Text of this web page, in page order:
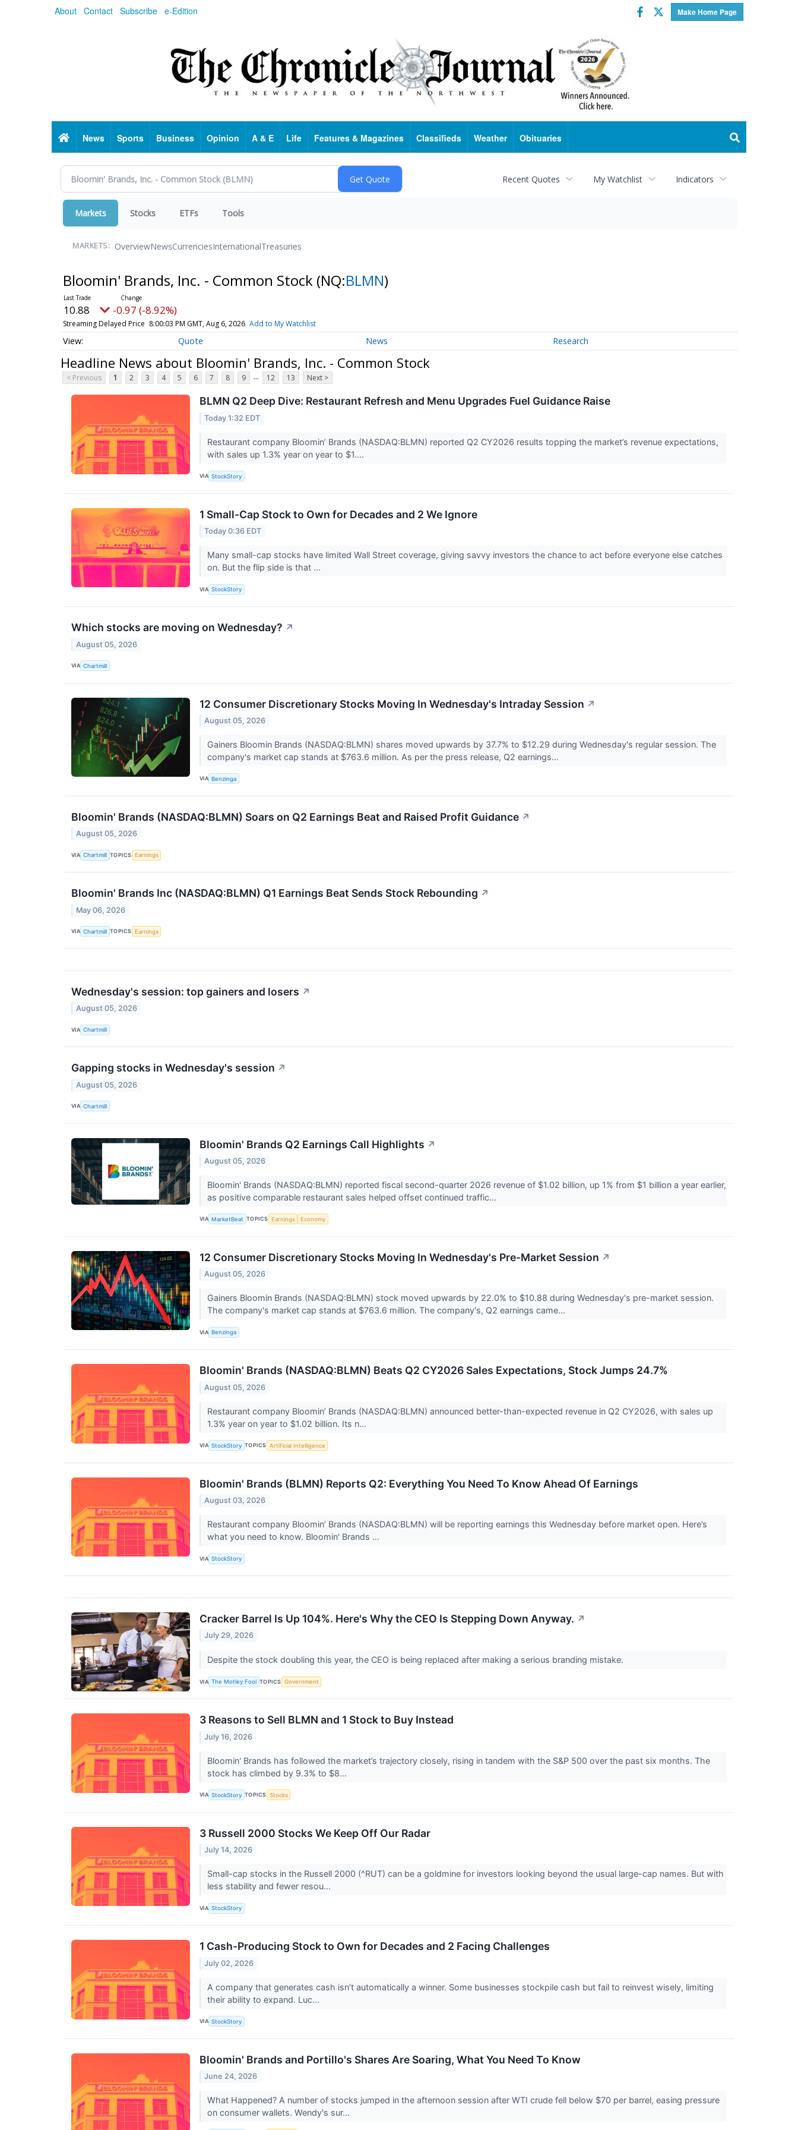
About Contact Subscribe e-Edition Make Home Page
Facebook
Twitter
HomeNews Sports Business Opinion A & E Life Features & Magazines Classifieds Weather Obituaries
Recent Quotes My Watchlist Indicators
Markets Stocks ETFs Tools
MARKETS: OverviewNewsCurrenciesInternationalTreasuries
Bloomin' Brands, Inc. - Common Stock (NQ:BLMN)
10.88 -0.97 (-8.92%)
Streaming Delayed Price 8:00:03 PM GMT, Aug 6, 2026 Add to My Watchlist
Quote News Research
Headline News about Bloomin' Brands, Inc. - Common Stock
< Previous 1 2 3 4 5 6 7 8 9 ... 12 13 Next >
BLMN Q2 Deep Dive: Restaurant Refresh and Menu Upgrades Fuel Guidance Raise
Today 1:32 EDT
Restaurant company Bloomin’ Brands (NASDAQ:BLMN) reported Q2 CY2026 results topping the market’s revenue expectations,
with sales up 1.3% year on year to $1....
VIA StockStory
1 Small-Cap Stock to Own for Decades and 2 We Ignore
Today 0:36 EDT
Many small-cap stocks have limited Wall Street coverage, giving savvy investors the chance to act before everyone else catches
on. But the flip side is that ...
VIA StockStory
Which stocks are moving on Wednesday? ↗
August 05, 2026
VIA Chartmill
12 Consumer Discretionary Stocks Moving In Wednesday's Intraday Session ↗
August 05, 2026
Gainers Bloomin Brands (NASDAQ:BLMN) shares moved upwards by 37.7% to $12.29 during Wednesday's regular session. The
company's market cap stands at $763.6 million. As per the press release, Q2 earnings...
VIA Benzinga
Bloomin' Brands (NASDAQ:BLMN) Soars on Q2 Earnings Beat and Raised Profit Guidance ↗
August 05, 2026
VIA Chartmill TOPICS Earnings
Bloomin' Brands Inc (NASDAQ:BLMN) Q1 Earnings Beat Sends Stock Rebounding ↗
May 06, 2026
VIA Chartmill TOPICS Earnings
Wednesday's session: top gainers and losers ↗
August 05, 2026
VIA Chartmill
Gapping stocks in Wednesday's session ↗
August 05, 2026
VIA Chartmill
Bloomin' Brands Q2 Earnings Call Highlights ↗
August 05, 2026
Bloomin' Brands (NASDAQ:BLMN) reported fiscal second-quarter 2026 revenue of $1.02 billion, up 1% from $1 billion a year earlier,
as positive comparable restaurant sales helped offset continued traffic...
VIA MarketBeat TOPICS Earnings Economy
12 Consumer Discretionary Stocks Moving In Wednesday's Pre-Market Session ↗
August 05, 2026
Gainers Bloomin Brands (NASDAQ:BLMN) stock moved upwards by 22.0% to $10.88 during Wednesday's pre-market session.
The company's market cap stands at $763.6 million. The company's, Q2 earnings came...
VIA Benzinga
Bloomin' Brands (NASDAQ:BLMN) Beats Q2 CY2026 Sales Expectations, Stock Jumps 24.7%
August 05, 2026
Restaurant company Bloomin’ Brands (NASDAQ:BLMN) announced better-than-expected revenue in Q2 CY2026, with sales up
1.3% year on year to $1.02 billion. Its n...
VIA StockStory TOPICS Artificial Intelligence
Bloomin' Brands (BLMN) Reports Q2: Everything You Need To Know Ahead Of Earnings
August 03, 2026
Restaurant company Bloomin’ Brands (NASDAQ:BLMN) will be reporting earnings this Wednesday before market open. Here’s
what you need to know. Bloomin' Brands ...
VIA StockStory
Cracker Barrel Is Up 104%. Here's Why the CEO Is Stepping Down Anyway. ↗
July 29, 2026
Despite the stock doubling this year, the CEO is being replaced after making a serious branding mistake.
VIA The Motley Fool TOPICS Government
3 Reasons to Sell BLMN and 1 Stock to Buy Instead
July 16, 2026
Bloomin' Brands has followed the market’s trajectory closely, rising in tandem with the S&P 500 over the past six months. The
stock has climbed by 9.3% to $8...
VIA StockStory TOPICS Stocks
3 Russell 2000 Stocks We Keep Off Our Radar
July 14, 2026
Small-cap stocks in the Russell 2000 (^RUT) can be a goldmine for investors looking beyond the usual large-cap names. But with
less stability and fewer resou...
VIA StockStory
1 Cash-Producing Stock to Own for Decades and 2 Facing Challenges
July 02, 2026
A company that generates cash isn’t automatically a winner. Some businesses stockpile cash but fail to reinvest wisely, limiting
their ability to expand. Luc...
VIA StockStory
Bloomin' Brands and Portillo's Shares Are Soaring, What You Need To Know
June 24, 2026
What Happened? A number of stocks jumped in the afternoon session after WTI crude fell below $70 per barrel, easing pressure
on consumer wallets. Wendy's sur...